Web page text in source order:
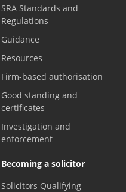
SRA Standards and
Regulations
Guidance
Resources
Firm-based authorisation
Good standing and
certificates
Investigation and
enforcement
Becoming a solicitor
Solicitors Qualifying